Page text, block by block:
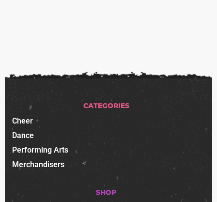
CATEGORIES
Cheer
Dance
Performing Arts
Merchandisers
SHOP